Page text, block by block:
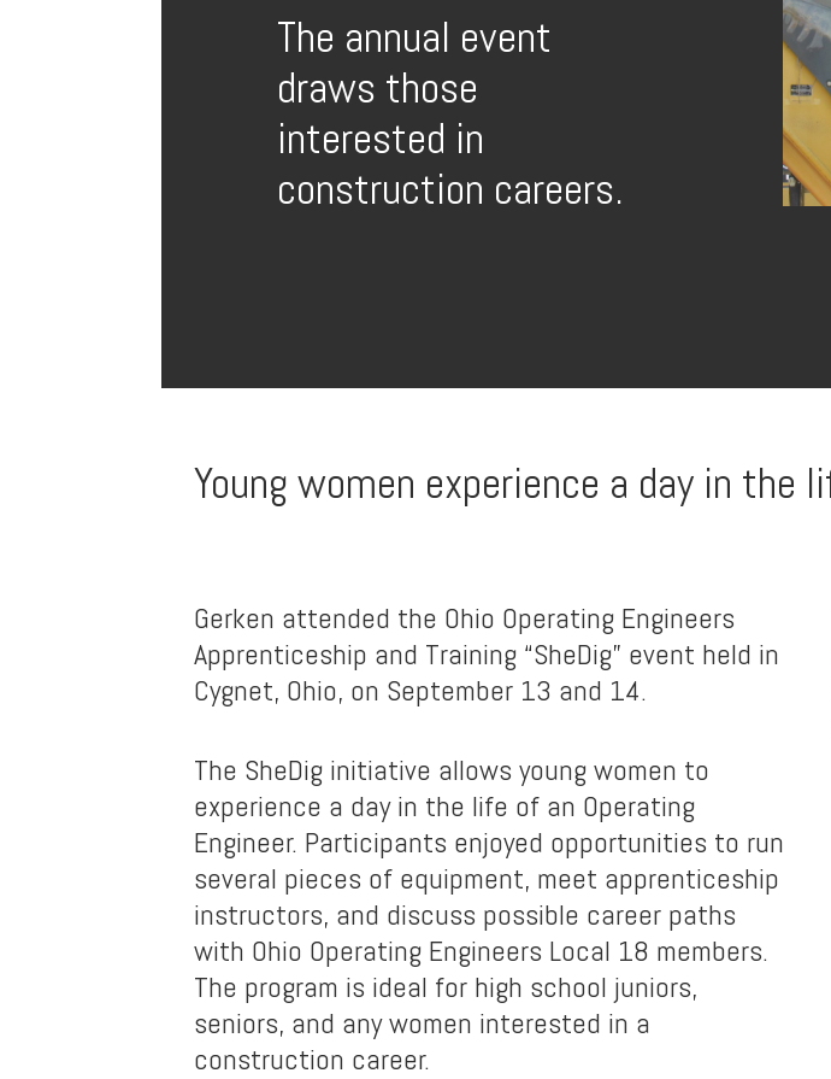
The annual event
draws those
interested in
construction careers.
Young women experience a day in the
Gerken attended the Ohio Operating Engineers
Apprenticeship and Training “SheDig” event held in
Cygnet, Ohio, on September 13 and 14.
The SheDig initiative allows young women to
experience a day in the life of an Operating
Engineer. Participants enjoyed opportunities to run
several pieces of equipment, meet apprenticeship
instructors, and discuss possible career paths
with Ohio Operating Engineers Local 18 members.
The program is ideal for high school juniors,
seniors, and any women interested in a
construction career.